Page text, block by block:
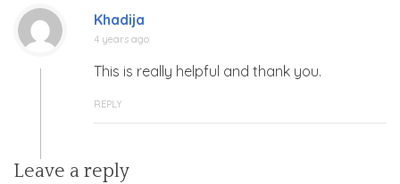
Khadija
4 years ago
This is really helpful and thank you.
REPLY
Leave a reply